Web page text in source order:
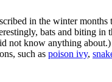
in the winter months
bats and biting in
know anything
such as poison ivy,